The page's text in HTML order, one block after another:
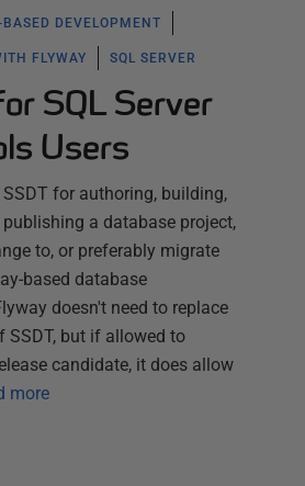
DEVELOPMENT
FLYWAY SQL SERVER
SQL Server
Users
for authoring, building,
a database project,
to, or preferably migrate
based database
doesn't need to replace
SSDT, but if allowed to
candidate, it does allow
more